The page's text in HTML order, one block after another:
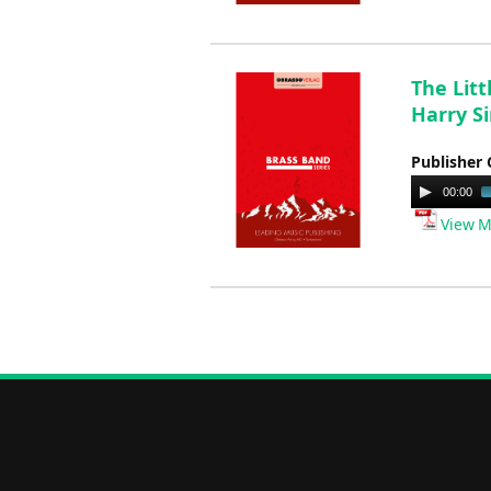
The
Harry
Publisher
Audio
Player
00:00
View